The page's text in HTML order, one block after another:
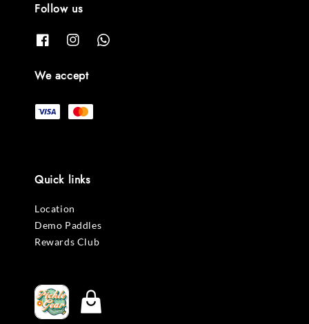
Follow us
We accept
Quick links
Location
Demo Paddles
Rewards Club